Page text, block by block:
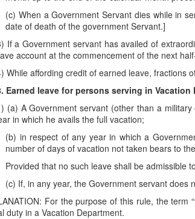
(c) When a Government Servant dies while in
date of death of the government Servant.]
If a Government servant has availed of
account at the commencement of the next
While affording credit of earned leave, fractions
Earned leave for persons serving in Vacation
(a) A Government servant (other than a
in which he avails the full vacation;
(b) in respect of any year in which a
number of days of vacation not taken bears to
Provided that no such leave shall be admissible
(c) If, in any year, the Government servant does
For the purpose of this rule, the
duty in a Vacation Department.